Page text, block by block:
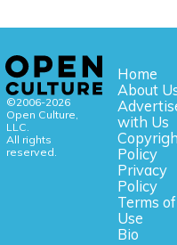
©2006-2026
Open Culture,
LLC.
All rights
reserved.
Home
About
with Us
Policy
Privacy
Policy
Terms of
Use
Bio